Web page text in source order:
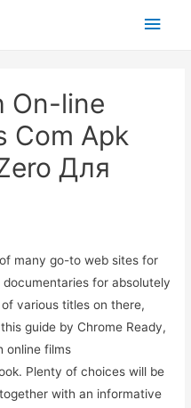
Main
On-line
Com Apk
Для
many go-to web sites for
for absolutely
various titles on there,
guide by Chrome Ready,
online films
Plenty of choices will be
with an informative